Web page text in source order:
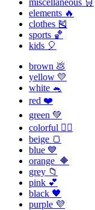
elements 🔥
clothes 🎽
sports 🏀
kids 🎈
brown 💩
yellow 💛
white 🐁
red ❤️
green 💚
colorful 🏳️‍🌈
beige 🍞
blue 💙
orange 🔶
grey 📁
pink 💕
black 🖤
purple 💜